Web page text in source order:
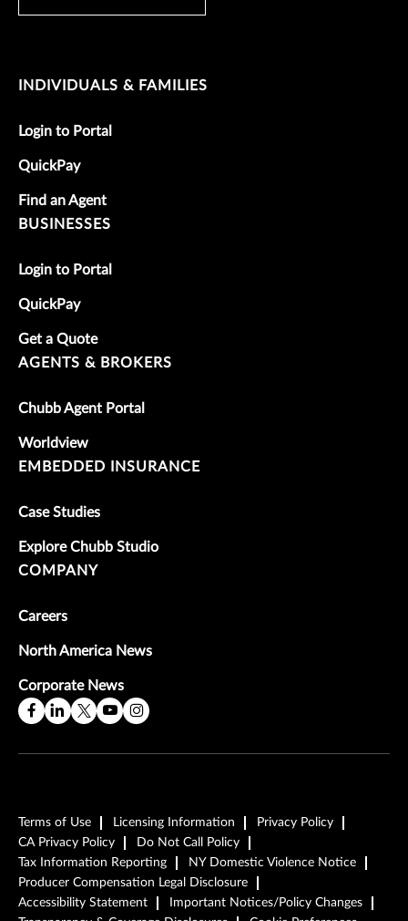
INDIVIDUALS & FAMILIES
Login to Portal
QuickPay
Find an Agent
BUSINESSES
Login to Portal
QuickPay
Get a Quote
AGENTS & BROKERS
Chubb Agent Portal
Worldview
EMBEDDED INSURANCE
Case Studies
Explore Chubb Studio
COMPANY
Careers
North America News
Corporate News
Terms of Use Licensing Information
Privacy Policy
CA Privacy Policy
Do Not Call Policy
Tax Information Reporting
NY Domestic Violence Notice
Producer Compensation Legal Disclosure
Accessibility Statement
Important Notices/Policy Changes